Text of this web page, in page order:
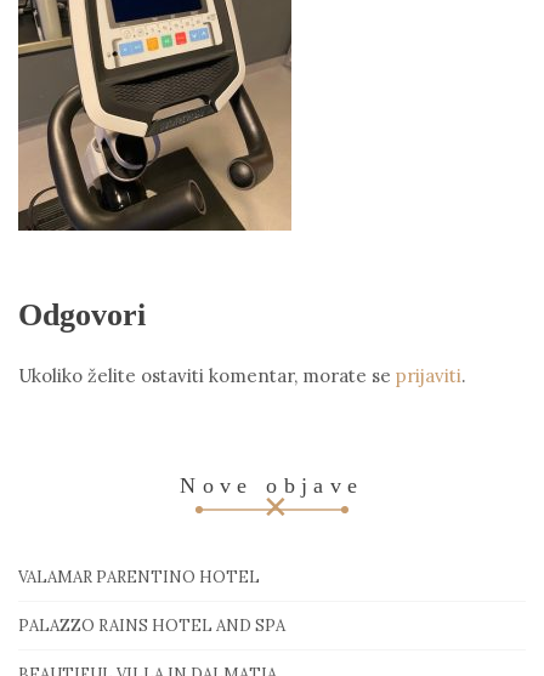
Odgovori
Ukoliko želite ostaviti komentar, morate se prijaviti.
Nove objave
VALAMAR PARENTINO HOTEL
PALAZZO RAINS HOTEL AND SPA